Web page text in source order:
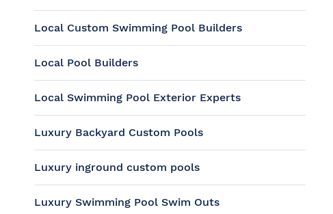
Local Custom Swimming Pool Builders
Local Pool Builders
Local Swimming Pool Exterior Experts
Luxury Backyard Custom Pools
Luxury inground custom pools
Luxury Swimming Pool Swim Outs